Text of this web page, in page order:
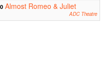
Almost Romeo & Juliet
ADC Theatre